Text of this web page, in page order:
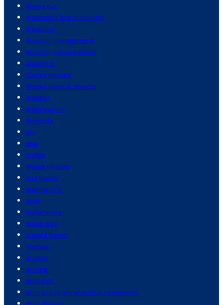
dining out
diplomacy and diplomats
disability
disaster management
disaster preparedness
disasters
disney movies
disney parks & resorts
disney+
disneyworld
diversity
diy
dna
dodge
dodge charger
dog lovers
dog owners
dogs
dollar store
dollar tree
donald trump
donbass
drivers
driving
droughts
drug and pharmaceutical companies
drug dealers